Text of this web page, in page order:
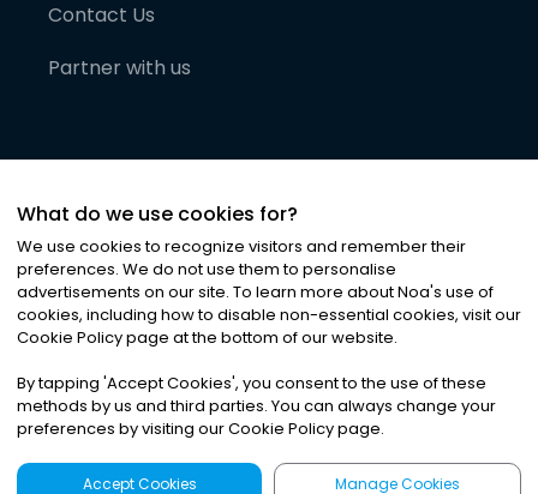
Contact Us
Partner with us
©2026Noa News Ltd. ALL RIGHTS RESERVED
Privacy|Terms & Conditions|Cookies
What do we use cookies for?
We use cookies to recognize visitors and remember their
preferences. We do not use them to personalise
advertisements on our site. To learn more about Noa's use of
cookies, including how to disable non-essential cookies, visit our
Cookie Policy page at the bottom of our website.
By tapping 'Accept Cookies', you consent to the use of these
methods by us and third parties. You can always change your
preferences by visiting our Cookie Policy page.
Accept Cookies Manage Cookies